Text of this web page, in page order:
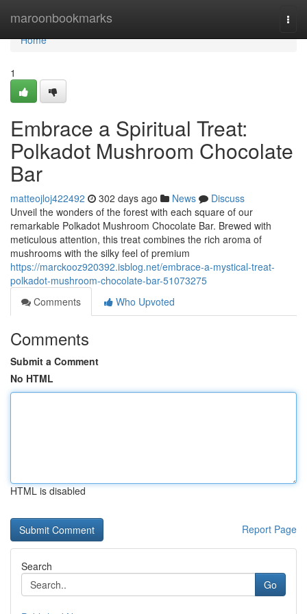
maroonbookmarks
Home
Home
1
Embrace a Spiritual Treat:
Polkadot Mushroom Chocolate
Bar
matteojloj422492 302 days ago News
Discuss
Unveil the wonders of the forest with each square of our
remarkable Polkadot Mushroom Chocolate Bar. Brewed with
meticulous attention, this treat combines the rich aroma of
mushrooms with the silky feel of premium
https://marckooz920392.isblog.net/embrace-a-mystical-treat-
polkadot-mushroom-chocolate-bar-51073275
Comments
Who Upvoted
Comments
Submit a Comment
No HTML
HTML is disabled
Report Page
Search
Go